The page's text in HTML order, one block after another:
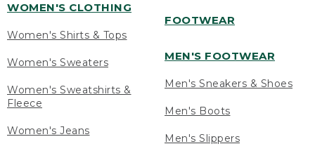
WOMEN'S CLOTHING
Women's Shirts & Tops
Women's Sweaters
Women's Sweatshirts &
Fleece
Women's Jeans
FOOTWEAR
MEN'S FOOTWEAR
Men's Sneakers & Shoes
Men's Boots
Men's Slippers